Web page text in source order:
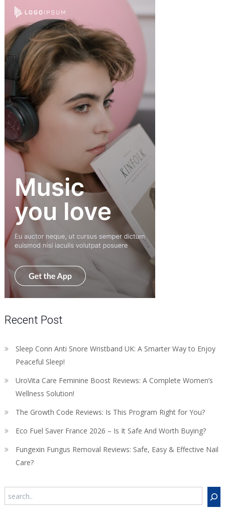
Recent Post
Sleep Conn Anti Snore Wristband UK: A Smarter Way to Enjoy
Peaceful Sleep!
UroVita Care Feminine Boost Reviews: A Complete Women’s
Wellness Solution!
The Growth Code Reviews: Is This Program Right for You?
Eco Fuel Saver France 2026 – Is It Safe And Worth Buying?
Fungexin Fungus Removal Reviews: Safe, Easy & Effective Nail
Care?